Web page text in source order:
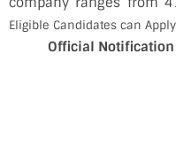
Eligible Candidates can
Official Notification